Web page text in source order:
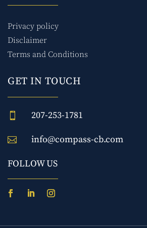
Privacy policy
Disclaimer
Terms and Conditions
GET IN TOUCH
 207-253-1781
 info@compass-cb.com
FOLLOW US